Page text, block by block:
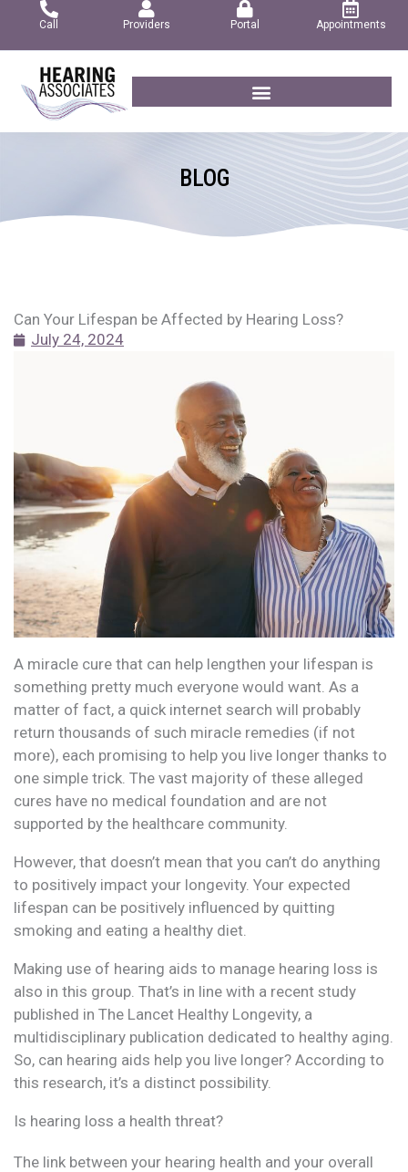
content
Call Providers Portal Appointments
BLOG
Can Your Lifespan be Affected by Hearing Loss?
July 24, 2024
A miracle cure that can help lengthen your lifespan is
something pretty much everyone would want. As a
matter of fact, a quick internet search will probably
return thousands of such miracle remedies (if not
more), each promising to help you live longer thanks to
one simple trick. The vast majority of these alleged
cures have no medical foundation and are not
supported by the healthcare community.
However, that doesn’t mean that you can’t do anything
to positively impact your longevity. Your expected
lifespan can be positively influenced by quitting
smoking and eating a healthy diet.
Making use of hearing aids to manage hearing loss is
also in this group. That’s in line with a recent study
published in The Lancet Healthy Longevity, a
multidisciplinary publication dedicated to healthy aging.
So, can hearing aids help you live longer? According to
this research, it’s a distinct possibility.
Is hearing loss a health threat?
The link between your hearing health and your overall